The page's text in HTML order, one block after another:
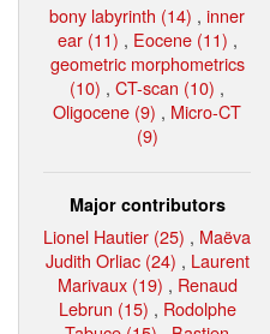
bony labyrinth (14) , inner
ear (11) , Eocene (11) ,
geometric morphometrics
(10) , CT-scan (10) ,
Oligocene (9) , Micro-CT
(9)
Major contributors
Lionel Hautier (25) , Maëva
Judith Orliac (24) , Laurent
Marivaux (19) , Renaud
Lebrun (15) , Rodolphe